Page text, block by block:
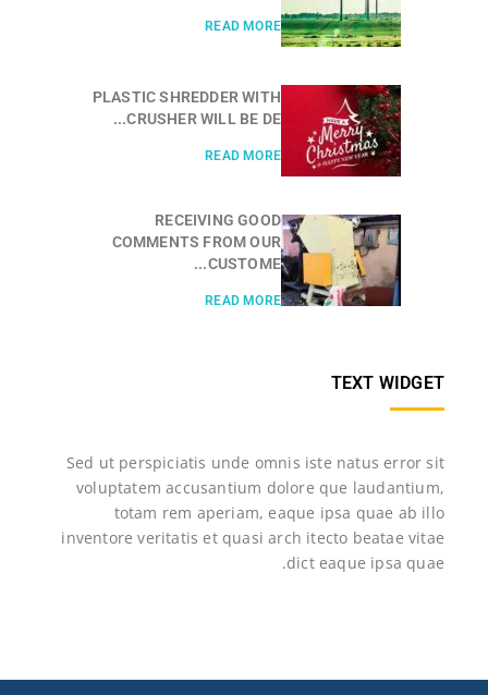
READ MORE
PLASTIC SHREDDER WITH
CRUSHER WILL BE DE...
READ MORE
RECEIVING GOOD
COMMENTS FROM OUR
CUSTOME...
READ MORE
TEXT WIDGET
Sed ut perspiciatis unde omnis iste natus error sit
voluptatem accusantium dolore que laudantium,
totam rem aperiam, eaque ipsa quae ab illo
inventore veritatis et quasi arch itecto beatae vitae
dict eaque ipsa quae.